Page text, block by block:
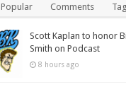
Popular Comments
Scott Kaplan to honor
Smith on Podcast
8 hours ago